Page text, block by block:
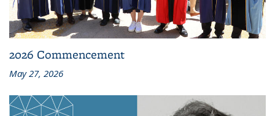
2026 Commencement
May 27, 2026